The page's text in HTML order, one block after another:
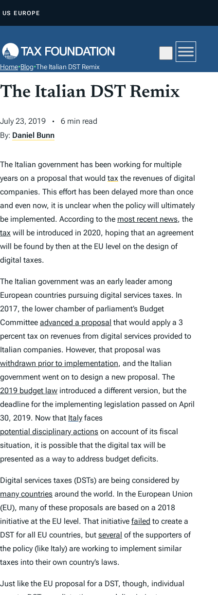
P
O
C
T
US EUROPE
Home•Blog•The Italian DST Remix
The Italian DST Remix
July 23, 2019
6 min read
By: Daniel Bunn
The Italian government has been working for multiple
years on a proposal that would tax the revenues of digital
companies. This effort has been delayed more than once
and even now, it is unclear when the policy will ultimately
be implemented. According to the most recent news, the
tax will be introduced in 2020, hoping that an agreement
will be found by then at the EU level on the design of
digital taxes.
The Italian government was an early leader among
European countries pursuing digital services taxes. In
2017, the lower chamber of parliament’s Budget
Committee advanced a proposal that would apply a 3
percent tax on revenues from digital services provided to
Italian companies. However, that proposal was
withdrawn prior to implementation, and the Italian
government went on to design a new proposal. The
2019 budget law introduced a different version, but the
deadline for the implementing legislation passed on April
30, 2019. Now that Italy faces
potential disciplinary actions on account of its fiscal
situation, it is possible that the digital tax will be
presented as a way to address budget deficits.
Digital services taxes (DSTs) are being considered by
many countries around the world. In the European Union
(EU), many of these proposals are based on a 2018
initiative at the EU level. That initiative failed to create a
DST for all EU countries, but several of the supporters of
the policy (like Italy) are working to implement similar
taxes into their own country’s laws.
Just like the EU proposal for a DST, though, individual